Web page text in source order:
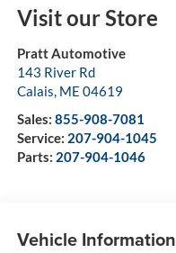
Visit our Store
Pratt Automotive
143 River Rd
Calais, ME 04619
Sales: 855-908-7081
Service: 207-904-1045
Parts: 207-904-1046
Vehicle Information